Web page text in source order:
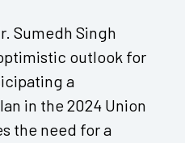
Sumedh Singh
outlook for
a
in the 2024 Union
the need for a